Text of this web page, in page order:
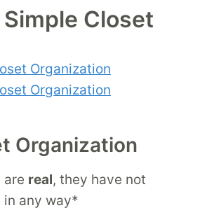
Simple Closet
Organization
are real, they have not
in any way*